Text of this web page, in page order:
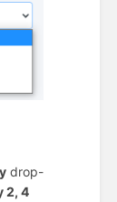
drop-
2, 4